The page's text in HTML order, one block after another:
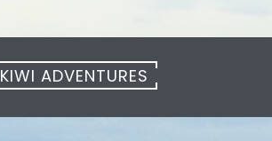
KIWI ADVENTURES